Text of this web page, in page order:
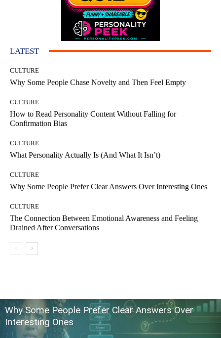
LATEST
CULTURE
Why Some People Chase Novelty and Then Feel Empty
CULTURE
How to Read Personality Content Without Falling for
Confirmation Bias
CULTURE
What Personality Actually Is (And What It Isn’t)
CULTURE
Why Some People Prefer Clear Answers Over Interesting Ones
CULTURE
The Connection Between Emotional Awareness and Feeling
Drained After Conversations
Why Some People Prefer Clear Answers Over
Interesting Ones